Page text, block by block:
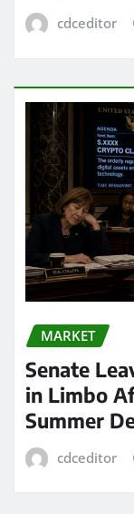
cdceditor
MARKET
Senate
in Limbo
Summer
cdceditor